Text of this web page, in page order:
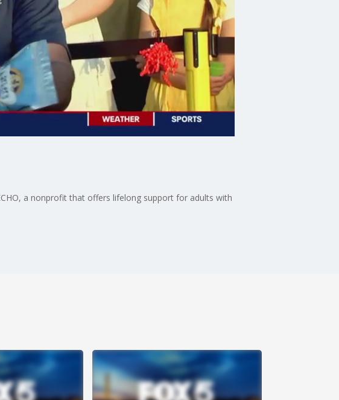
a nonprofit that offers lifelong support for adults with